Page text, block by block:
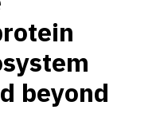
beyond